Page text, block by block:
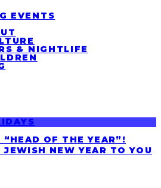
EVENTS
& NIGHTLIFE
“HEAD OF THE YEAR”!
NEW YEAR TO YOU